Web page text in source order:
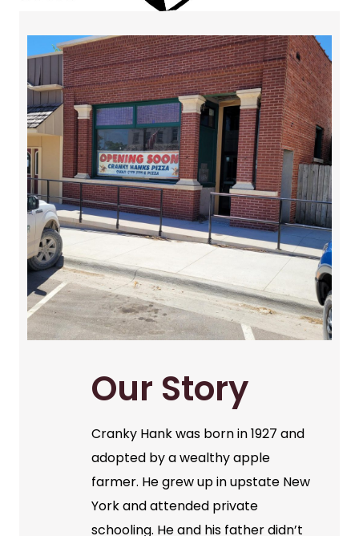
Our Story
Cranky Hank was born in 1927 and
adopted by a wealthy apple
farmer. He grew up in upstate New
York and attended private
schooling. He and his father didn’t